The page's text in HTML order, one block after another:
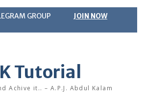
GROUP JOIN NOW
Tutorial
Achive it.. – A.P.J. Abdul Kalam